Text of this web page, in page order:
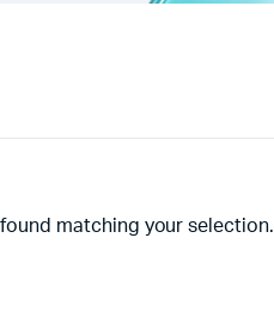
matching your selection.